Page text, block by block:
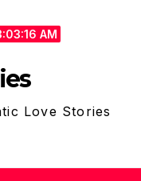
AM
Love Stories